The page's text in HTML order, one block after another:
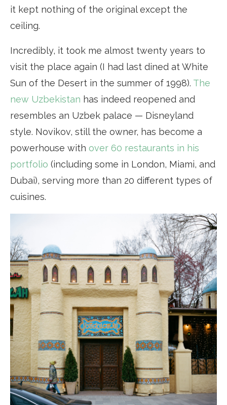
it kept nothing of the original except the
ceiling.
Incredibly, it took me almost twenty years to
visit the place again (I had last dined at White
Sun of the Desert in the summer of 1998). The
new Uzbekistan has indeed reopened and
resembles an Uzbek palace — Disneyland
style. Novikov, still the owner, has become a
powerhouse with over 60 restaurants in his
portfolio (including some in London, Miami, and
Dubai), serving more than 20 different types of
cuisines.